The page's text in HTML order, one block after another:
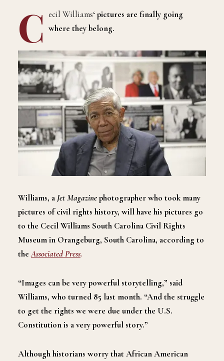
C ecil Williams‘ pictures are finally going
where they belong.
Williams, a Jet Magazinephotographer who took many
pictures of civil rights history, will have his pictures go
to the Cecil Williams South Carolina Civil Rights
Museum in Orangeburg, South Carolina, according to
theAssociated Press.
“Images can be very powerful storytelling,” said
Williams, who turned 85 last month. “And the struggle
to get the rights we were due under the U.S.
Constitution is a very powerful story.”
Although historians worry that African American